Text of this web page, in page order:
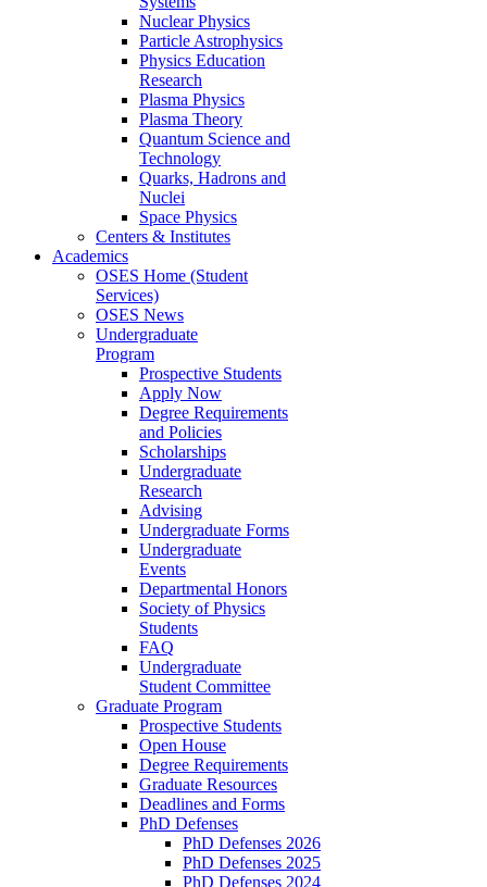
Nuclear Physics
Particle Astrophysics
Physics Education
Research
Plasma Physics
Plasma Theory
Quantum Science and
Technology
Quarks, Hadrons and
Nuclei
Space Physics
Centers & Institutes
Academics
OSES Home (Student
Services)
OSES News
Undergraduate
Program
Prospective Students
Apply Now
Degree Requirements
and Policies
Scholarships
Undergraduate
Research
Advising
Undergraduate Forms
Undergraduate
Events
Departmental Honors
Society of Physics
Students
FAQ
Undergraduate
Student Committee
Graduate Program
Prospective Students
Open House
Degree Requirements
Graduate Resources
Deadlines and Forms
PhD Defenses
PhD Defenses 2026
PhD Defenses 2025
PhD Defenses 2024